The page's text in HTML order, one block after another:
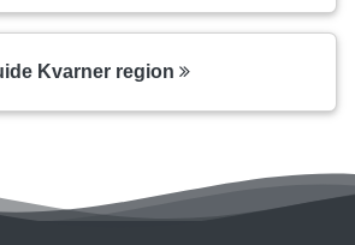
Kvarner region